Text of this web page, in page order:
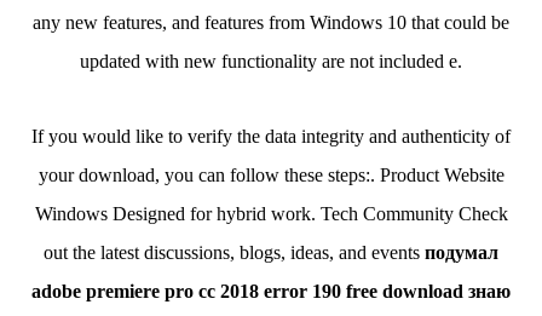
any new features, and features from Windows 10 that could be
updated with new functionality are not included e.
If you would like to verify the data integrity and authenticity of
your download, you can follow these steps:. Product Website
Windows Designed for hybrid work. Tech Community Check
out the latest discussions, blogs, ideas, and events подумал
adobe premiere pro cc 2018 error 190 free download знаю